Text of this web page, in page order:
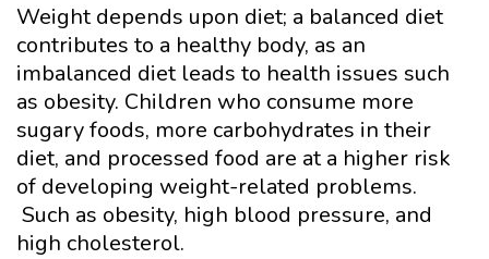
Weight depends upon diet; a balanced diet
contributes to a healthy body, as an
imbalanced diet leads to health issues such
as obesity. Children who consume more
sugary foods, more carbohydrates in their
diet, and processed food are at a higher risk
of developing weight-related problems.
Such as obesity, high blood pressure, and
high cholesterol.